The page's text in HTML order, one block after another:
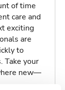
of time
care and
exciting
are
to
Take your
new—